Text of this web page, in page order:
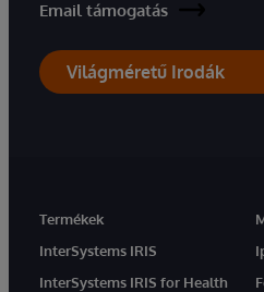
Email támogatás
Világméretű Irodák
Termékek
InterSystems IRIS
InterSystems IRIS for Health